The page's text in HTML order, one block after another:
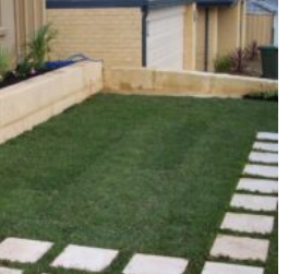
options
be
chosen
page